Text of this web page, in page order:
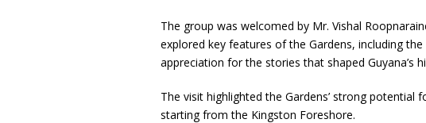
The group was welcomed by Mr. Vishal
explored key features of the Gardens, including
appreciation for the stories that shaped Guyana’s
The visit highlighted the Gardens’ strong
starting from the Kingston Foreshore.